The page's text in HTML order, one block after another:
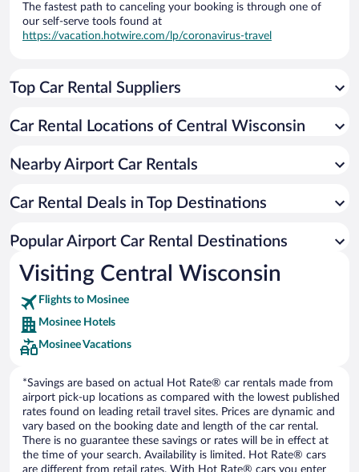
The fastest path to canceling your booking is through one of
our self-serve tools found at
https://vacation.hotwire.com/lp/coronavirus-travel
Top Car Rental Suppliers
Car Rental Locations of Central Wisconsin
Nearby Airport Car Rentals
Car Rental Deals in Top Destinations
Popular Airport Car Rental Destinations
Visiting Central Wisconsin
Flights to Mosinee
Mosinee Hotels
Mosinee Vacations
*Savings are based on actual Hot Rate® car rentals made from
airport pick-up locations as compared with the lowest published
rates found on leading retail travel sites. Prices are dynamic and
vary based on the booking date and length of the car rental.
There is no guarantee these savings or rates will be in effect at
the time of your search. Availability is limited. Hot Rate® cars
are different from retail rates. With Hot Rate® cars you enter